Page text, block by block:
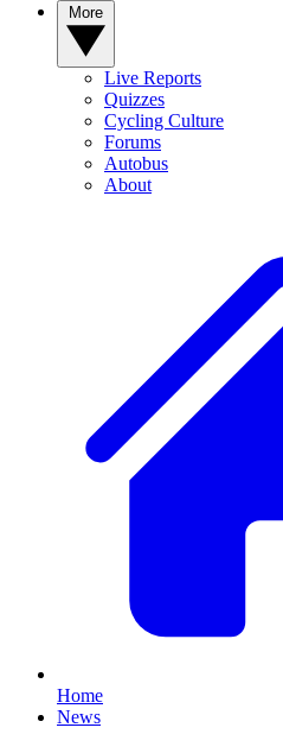
Live Reports
Quizzes
Cycling Culture
Forums
Autobus
About
Home
News